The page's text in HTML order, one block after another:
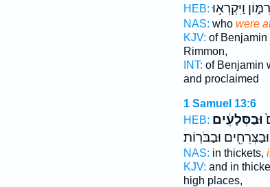
HEB: רִמּ֑וֹן וַיִּקְרְא֥וּ
NAS: who were
KJV: of Benjamin
Rimmon,
INT: of Benjamin
and proclaimed
1 Samuel 13:6
HEB: וּבַסְּלָעִ֔ים
וּבַצְּרִחִ֖ים וּבַבֹּרֽוֹת׃
NAS: in thickets,
KJV: and in
high places,